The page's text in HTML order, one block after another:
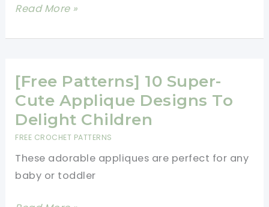
Easy
Stunning
Blanket
With
Crochet
Sea
Appliques
Read More »
[Free Patterns] 10 Super-
Cute Applique Designs To
Delight Children
FREE CROCHET PATTERNS
These adorable appliques are perfect for any
baby or toddler